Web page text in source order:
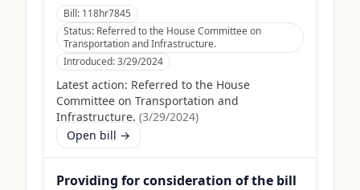
Bill: 118hr7845
Status: Referred to the House Committee on
Transportation and Infrastructure.
Introduced:3/29/2024
Latest action: Referred to the House
Committee on Transportation and
Infrastructure. (3/29/2024)
Open bill →
Providing for consideration of the bill